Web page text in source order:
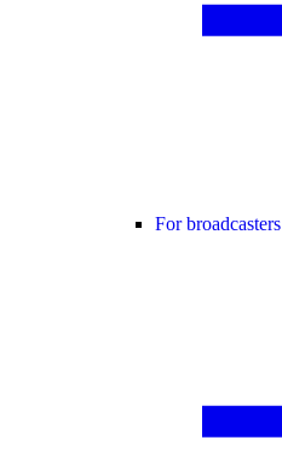
For broadcasters